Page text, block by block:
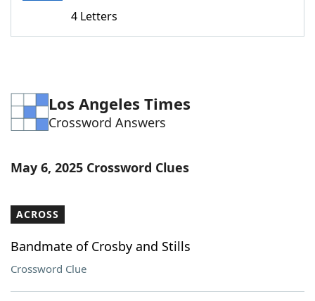
Word Games Helpers
Word ListMaker
Our Brands
4 Letters
Los Angeles Times
Crossword Answers
May 6, 2025 Crossword Clues
ACROSS
Bandmate of Crosby and Stills
Crossword Clue